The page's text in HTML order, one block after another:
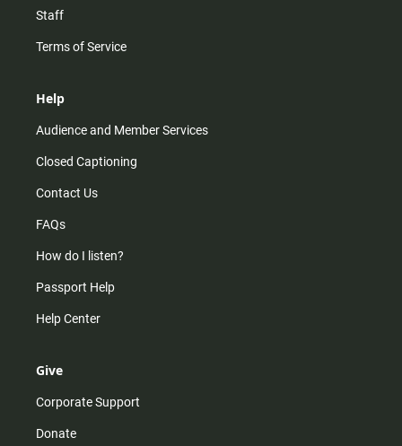
Staff
Terms of Service
Help
Audience and Member Services
Closed Captioning
Contact Us
FAQs
How do I listen?
Passport Help
Help Center
Give
Corporate Support
Donate